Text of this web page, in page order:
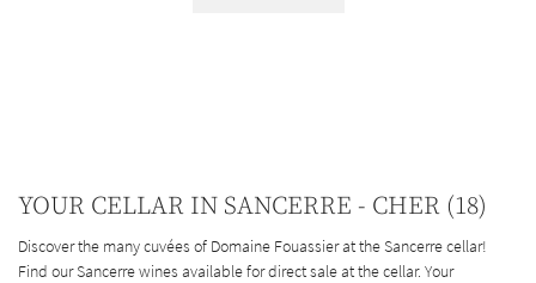
YOUR CELLAR IN SANCERRE - CHER (18)
Discover the many cuvées of Domaine Fouassier at the Sancerre cellar!
Find our Sancerre wines available for direct sale at the cellar. Your